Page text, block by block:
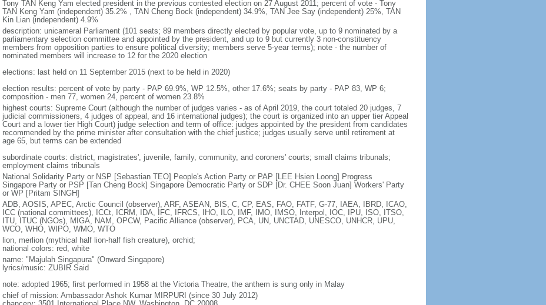
Tony TAN Keng Yam elected president in the previous contested election on 27 August 2011; percent of vote - Tony
TAN Keng Yam (independent) 35.2% , TAN Cheng Bock (independent) 34.9%, TAN Jee Say (independent) 25%, TAN
Kin Lian (independent) 4.9%
description: unicameral Parliament (101 seats; 89 members directly elected by popular vote, up to 9 nominated by a
parliamentary selection committee and appointed by the president, and up to 9 but currently 3 non-constituency
members from opposition parties to ensure political diversity; members serve 5-year terms); note - the number of
nominated members will increase to 12 for the 2020 election
elections: last held on 11 September 2015 (next to be held in 2020)
election results: percent of vote by party - PAP 69.9%, WP 12.5%, other 17.6%; seats by party - PAP 83, WP 6;
composition - men 77, women 24, percent of women 23.8%
highest courts: Supreme Court (although the number of judges varies - as of April 2019, the court totaled 20 judges, 7
judicial commissioners, 4 judges of appeal, and 16 international judges); the court is organized into an upper tier Appeal
Court and a lower tier High Court) judge selection and term of office: judges appointed by the president from candidates
recommended by the prime minister after consultation with the chief justice; judges usually serve until retirement at
age 65, but terms can be extended
subordinate courts: district, magistrates', juvenile, family, community, and coroners' courts; small claims tribunals;
employment claims tribunals
National Solidarity Party or NSP [Sebastian TEO] People's Action Party or PAP [LEE Hsien Loong] Progress
Singapore Party or PSP [Tan Cheng Bock] Singapore Democratic Party or SDP [Dr. CHEE Soon Juan] Workers' Party
or WP [Pritam SINGH]
ADB, AOSIS, APEC, Arctic Council (observer), ARF, ASEAN, BIS, C, CP, EAS, FAO, FATF, G-77, IAEA, IBRD, ICAO,
ICC (national committees), ICCt, ICRM, IDA, IFC, IFRCS, IHO, ILO, IMF, IMO, IMSO, Interpol, IOC, IPU, ISO, ITSO,
ITU, ITUC (NGOs), MIGA, NAM, OPCW, Pacific Alliance (observer), PCA, UN, UNCTAD, UNESCO, UNHCR, UPU,
WCO, WHO, WIPO, WMO, WTO
lion, merlion (mythical half lion-half fish creature), orchid;
national colors: red, white
name: "Majulah Singapura" (Onward Singapore)
lyrics/music: ZUBIR Said
note: adopted 1965; first performed in 1958 at the Victoria Theatre, the anthem is sung only in Malay
chief of mission: Ambassador Ashok Kumar MIRPURI (since 30 July 2012)